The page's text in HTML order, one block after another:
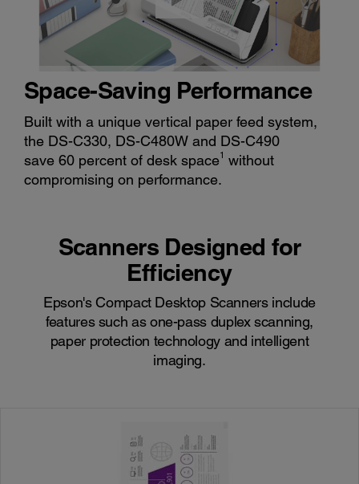
Space-Saving Performance
Built with a unique vertical paper feed system,
the DS-C330, DS-C480W and DS-C490
save 60 percent of desk space1 without
compromising on performance.
Scanners Designed for
Efficiency
Epson's Compact Desktop Scanners include
features such as one-pass duplex scanning,
paper protection technology and intelligent
imaging.